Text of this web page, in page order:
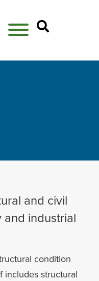
and civil
industrial
condition
includes structural